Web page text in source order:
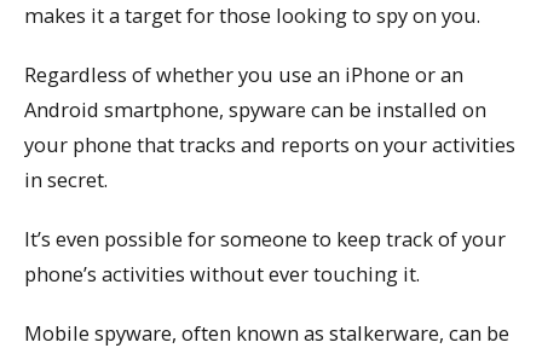
makes it a target for those looking to spy on you.
Regardless of whether you use an iPhone or an
Android smartphone, spyware can be installed on
your phone that tracks and reports on your activities
in secret.
It’s even possible for someone to keep track of your
phone’s activities without ever touching it.
Mobile spyware, often known as stalkerware, can be